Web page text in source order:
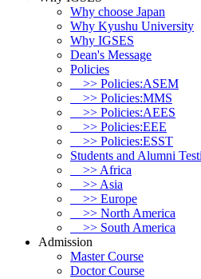
Why choose Japan
Why Kyushu University
Why IGSES
Dean's Message
Policies
>> Policies:ASEM
>> Policies:MMS
>> Policies:AEES
>> Policies:EEE
>> Policies:ESST
Students and Alumni
>> Africa
>> Asia
>> Europe
>> North America
>> South America
Admission
Master Course
Doctor Course